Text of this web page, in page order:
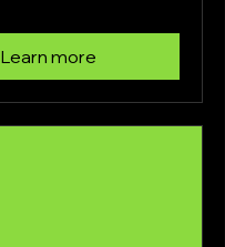
Learn more